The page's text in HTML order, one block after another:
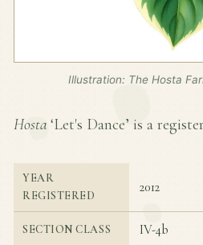
Illustration: The Hosta
Hosta ‘Let's Dance’ is a
YEAR
REGISTERED
2012
SECTION CLASS IV-4b